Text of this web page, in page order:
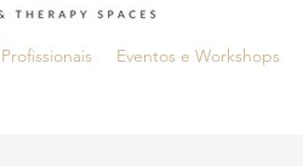
Profissionais Eventos e Workshops